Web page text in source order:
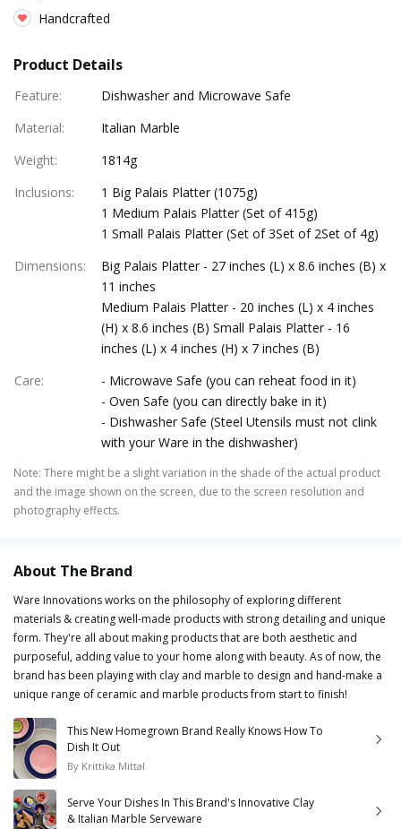
Handcrafted
Product Details
Feature:
Dishwasher and Microwave Safe
Material:
Italian Marble
Weight:
1814g
Inclusions:
1 Big Palais Platter (1075g)
1 Medium Palais Platter (Set of 415g)
1 Small Palais Platter (Set of 3Set of 2Set of 4g)
Dimensions:
Big Palais Platter - 27 inches (L) x 8.6 inches (B) x
11 inches
Medium Palais Platter - 20 inches (L) x 4 inches
(H) x 8.6 inches (B) Small Palais Platter - 16
inches (L) x 4 inches (H) x 7 inches (B)
Care:
- Microwave Safe (you can reheat food in it)
- Oven Safe (you can directly bake in it)
- Dishwasher Safe (Steel Utensils must not clink
with your Ware in the dishwasher)
Note: There might be a slight variation in the shade of the actual product
and the image shown on the screen, due to the screen resolution and
photography effects.
About The Brand
Ware Innovations works on the philosophy of exploring different
materials & creating well-made products with strong detailing and unique
form. They're all about making products that are both aesthetic and
purposeful, adding value to your home along with beauty. As of now, the
brand has been playing with clay and marble to design and hand-make a
unique range of ceramic and marble products from start to finish!
This New Homegrown Brand Really Knows How To
Dish It Out
By Krittika Mittal
Serve Your Dishes In This Brand's Innovative Clay
& Italian Marble Serveware